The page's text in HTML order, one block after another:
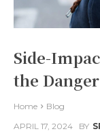
Side-
the Danger
Home
Blog
APRIL 17, 2024
BY